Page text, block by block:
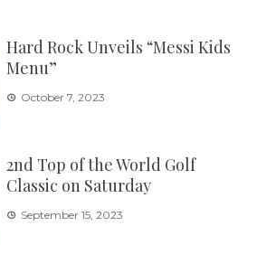
Hard Rock Unveils “Messi Kids
Menu”
October 7, 2023
2nd Top of the World Golf
Classic on Saturday
September 15, 2023